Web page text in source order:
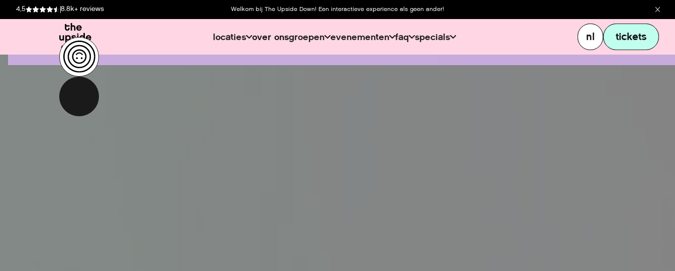
4,5 8.8k+ reviews Welkom bij The Upside Down! Een interactieve experience als geen ander!
locaties over onsgroepen evenementen faq specials nl
nl
tickets
tickets